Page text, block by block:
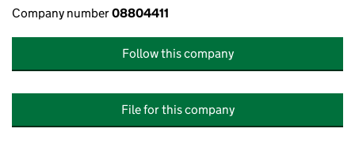
Company number08804411
Follow this company
File for this company